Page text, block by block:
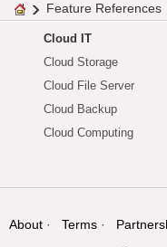
Feature References
Cloud IT
Cloud Storage
Cloud File Server
Cloud Backup
Cloud Computing
About Terms